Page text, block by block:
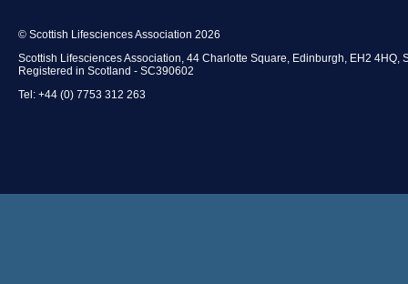
© Scottish Lifesciences Association 2026
Scottish Lifesciences Association, 44 Charlotte Square, Edinburgh, EH2 4HQ,
Registered in Scotland - SC390602
Tel: +44 (0) 7753 312 263